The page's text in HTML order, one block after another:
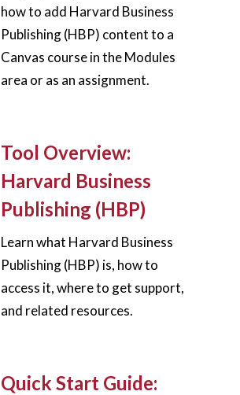
how to add Harvard Business
Publishing (HBP) content to a
Canvas course in the Modules
area or as an assignment.
Tool Overview:
Harvard Business
Publishing (HBP)
Learn what Harvard Business
Publishing (HBP) is, how to
access it, where to get support,
and related resources.
Quick Start Guide: